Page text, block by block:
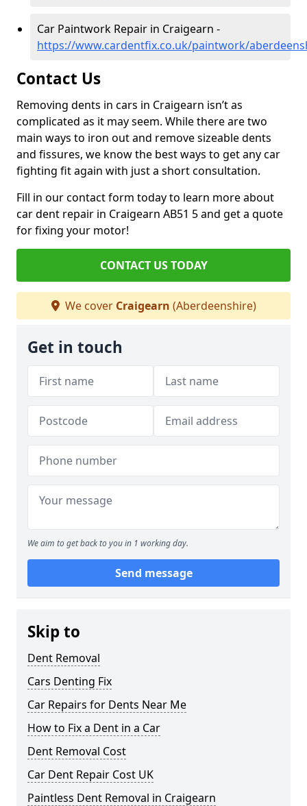
Car Paintwork Repair in Craigearn -
https://www.cardentfix.co.uk/paintwork/
Contact Us
Removing dents in cars in Craigearn isn’t as
complicated as it may seem. While there are two
main ways to iron out and remove sizeable dents
and fissures, we know the best ways to get any car
fighting fit again with just a short consultation.
Fill in our contact form today to learn more about
car dent repair in Craigearn AB51 5 and get a quote
for fixing your motor!
CONTACT US TODAY
We cover Craigearn (Aberdeenshire)
Get in touch
We aim to get back to you in 1 working day.
Send message
Skip to
Dent Removal
Cars Denting Fix
Car Repairs for Dents Near Me
How to Fix a Dent in a Car
Dent Removal Cost
Car Dent Repair Cost UK
Paintless Dent Removal in Craigearn